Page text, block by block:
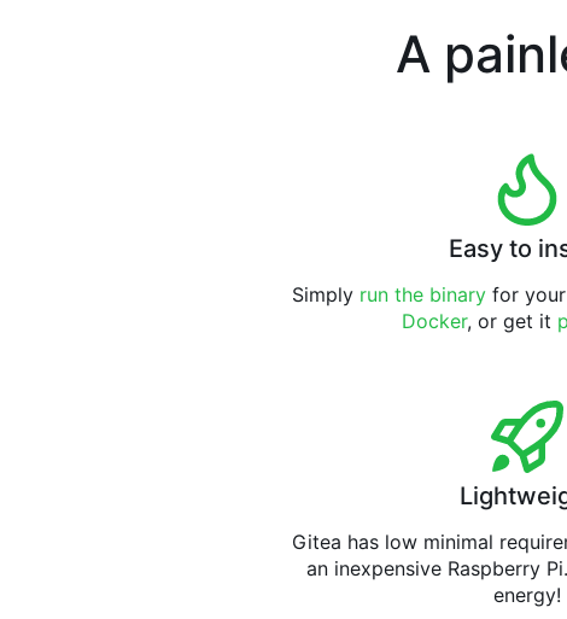
A
Easy to
Simply run the binary for
Docker, or get it
Gitea has low minimal
an inexpensive Raspberry
energy!